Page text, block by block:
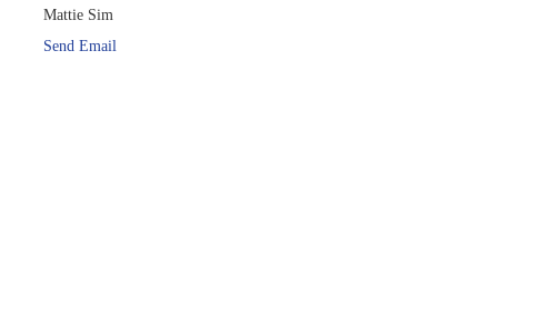
Mattie Sim
Send Email